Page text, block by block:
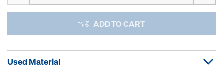
ADD TO CART
Used Material